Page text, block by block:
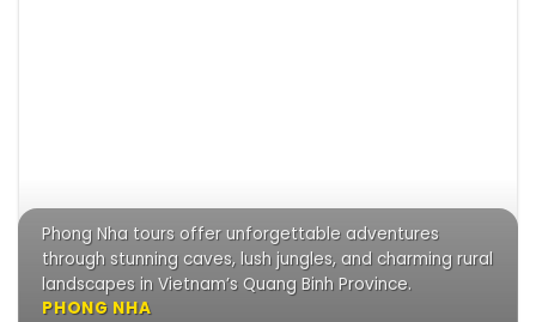
Phong Nha tours offer unforgettable adventures
through stunning caves, lush jungles, and charming rural
landscapes in Vietnam’s Quang Binh Province.
PHONG NHA